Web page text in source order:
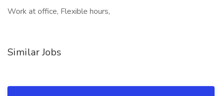
Work at office, Flexible hours,
Similar Jobs